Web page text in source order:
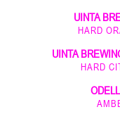
UINTA
HARD
UINTA
HARD